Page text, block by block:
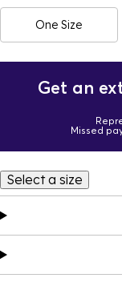
One Size
Get an
Missed
Select a size